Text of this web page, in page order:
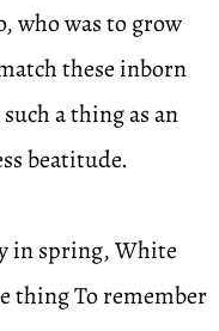
who was to grow
these inborn
a thing as an
beatitude.
in spring, White
thing To remember